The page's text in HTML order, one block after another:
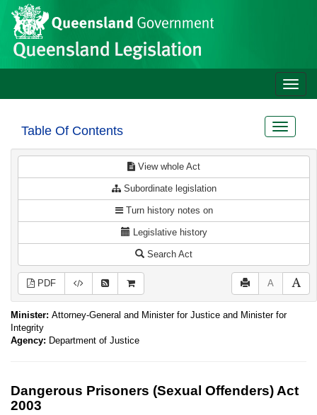
Skip to main content
Site
header
Toggle
Table Of Contents
Toggle
View whole Act
Subordinate legislation
Turn history notes on
Legislative history
Search Act
PDF A
Minister: Attorney-General and Minister for Justice and Minister for
Integrity
Agency: Department of Justice
Dangerous Prisoners (Sexual Offenders) Act
2003